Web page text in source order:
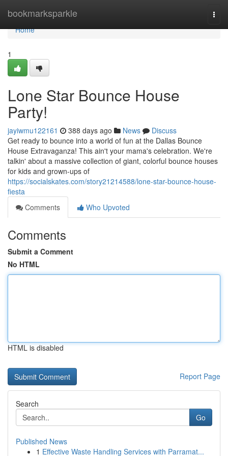
bookmarksparkle
Home
Home
1
Lone Star Bounce House
Party!
jayiwmu122161 388 days ago News
Discuss
Get ready to bounce into a world of fun at the Dallas Bounce
House Extravaganza! This ain't your mama's celebration. We're
talkin' about a massive collection of giant, colorful bounce houses
for kids and grown-ups of
https://socialskates.com/story21214588/lone-star-bounce-house-
fiesta
Comments
Who Upvoted
Comments
Submit a Comment
No HTML
HTML is disabled
Report Page
Search
Go
Published News
1 Effective Waste Handling Services with Parramat...